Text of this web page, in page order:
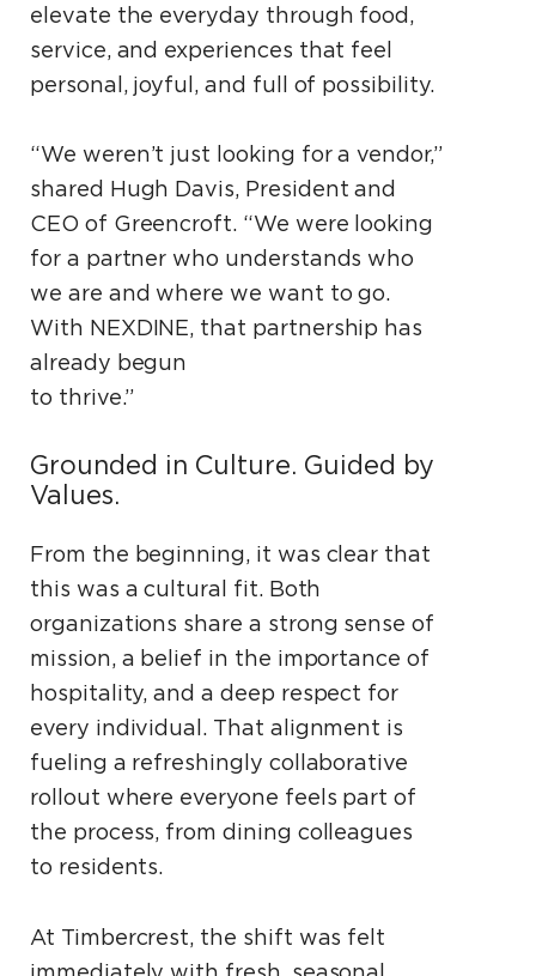
elevate the everyday through food,
service, and experiences that feel
personal, joyful, and full of possibility.
“We weren’t just looking for a vendor,”
shared Hugh Davis, President and
CEO of Greencroft. “We were looking
for a partner who understands who
we are and where we want to go.
With NEXDINE, that partnership has
already begun
to thrive.”
Grounded in Culture. Guided by
Values.
From the beginning, it was clear that
this was a cultural fit. Both
organizations share a strong sense of
mission, a belief in the importance of
hospitality, and a deep respect for
every individual. That alignment is
fueling a refreshingly collaborative
rollout where everyone feels part of
the process, from dining colleagues
to residents.
At Timbercrest, the shift was felt